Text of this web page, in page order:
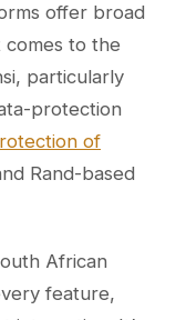
offer broad
to the
particularly
protection
of
Rand-based
African
feature,